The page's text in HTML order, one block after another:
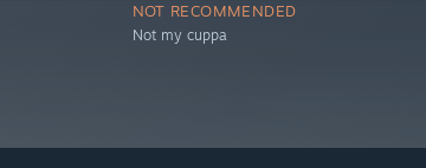
NOT RECOMMENDED
Not my cuppa